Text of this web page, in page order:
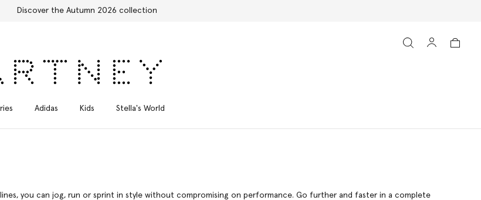
Stella Sale up to 50% off
Adidas Kids Stella's World
lines, you can jog, run or sprint in style without compromising on performance. Go further and faster in a complete